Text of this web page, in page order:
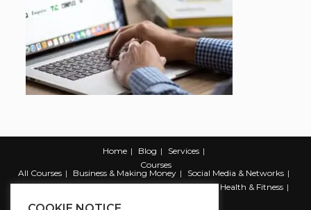
Home Blog
Services
Courses
All Courses
Business & Making Money
Social Media & Networks
Marketing & Promotion
Web & Development
Health & Fitness